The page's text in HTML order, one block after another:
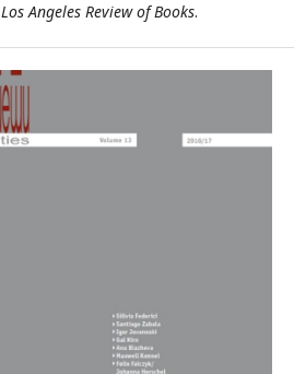
Los Angeles Review of Books.